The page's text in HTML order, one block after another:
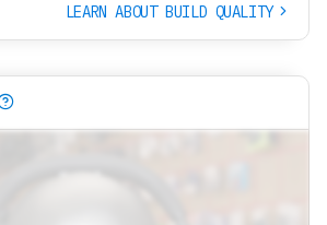
LEARN ABOUT BUILD QUALITY